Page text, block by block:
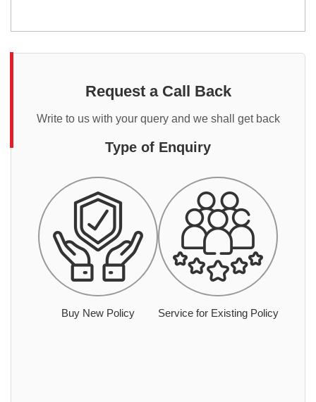
Request a Call Back
Write to us with your query and we shall get back
Type of Enquiry
Buy New Policy Service for Existing Policy